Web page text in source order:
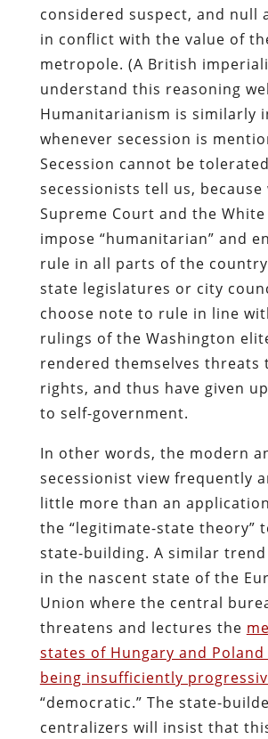
considered suspect, and null
in conflict with the value of
metropole. (A British
understand this reasoning
Humanitarianism is similarly
whenever secession is
Secession cannot be
secessionists tell us, because
Supreme Court and the
impose “humanitarian” and
rule in all parts of the
state legislatures or city
choose note to rule in line
rulings of the Washington
rendered themselves threats
rights, and thus have given
to self-government.
In other words, the modern
secessionist view frequently
little more than an
the “legitimate-state theory”
state-building. A similar
in the nascent state of the
Union where the central
threatens and lectures the
states of Hungary and
being insufficiently
“democratic.” The state-
centralizers will insist that